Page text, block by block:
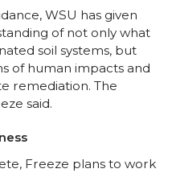
WSU has given
of not only what
soil systems, but
of human impacts and
remediation. The
said.
Freeze plans to work